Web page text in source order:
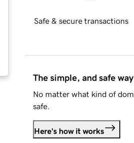
Safe & secure transactions
The simple, and safe
No matter what kind of
safe.
Here's how it works